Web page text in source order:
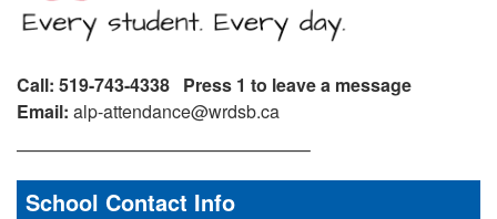
Call: 519-743-4338 Press 1 to leave a message
Email: alp-attendance@wrdsb.ca
————————————————–
School Contact Info